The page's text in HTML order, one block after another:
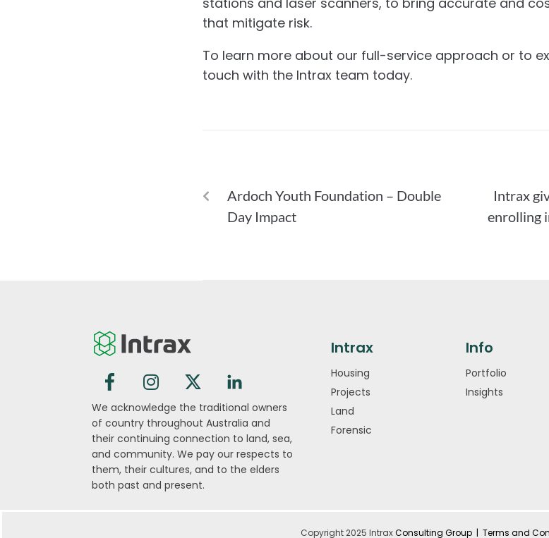
that mitigate risk.
To learn more about our full-service approach or to
touch with the Intrax team today.
Ardoch Youth Foundation – Double
Day Impact
Intrax
enrolling
We acknowledge the traditional owners
of country throughout Australia and
their continuing connection to land, sea,
and community. We pay our respects to
them, their cultures, and to the elders
both past and present.
Intrax
Housing
Projects
Land
Forensic
Info
Portfolio
Insights
Copyright 2025 IntraxConsulting Group | Terms and